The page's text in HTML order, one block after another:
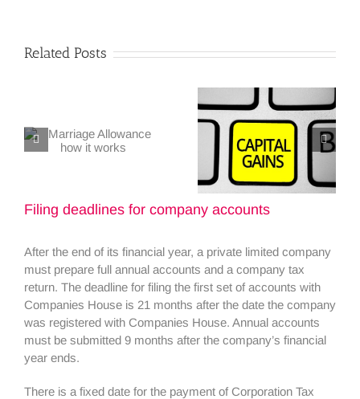
Related Posts
Filing deadlines for company accounts
After the end of its financial year, a private limited company
must prepare full annual accounts and a company tax
return. The deadline for filing the first set of accounts with
Companies House is 21 months after the date the company
was registered with Companies House. Annual accounts
must be submitted 9 months after the company’s financial
year ends.
There is a fixed date for the payment of Corporation Tax